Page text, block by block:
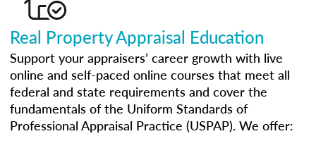
Real Property Appraisal Education
Support your appraisers’ career growth with live
online and self-paced online courses that meet all
federal and state requirements and cover the
fundamentals of the Uniform Standards of
Professional Appraisal Practice (USPAP). We offer: